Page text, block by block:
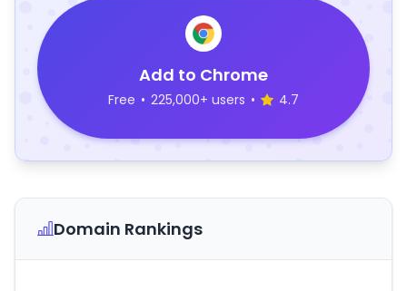
Add to Chrome
Free • 225,000+ users • 4.7
Domain Rankings